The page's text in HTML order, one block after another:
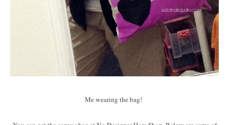
Me wearing the bag!